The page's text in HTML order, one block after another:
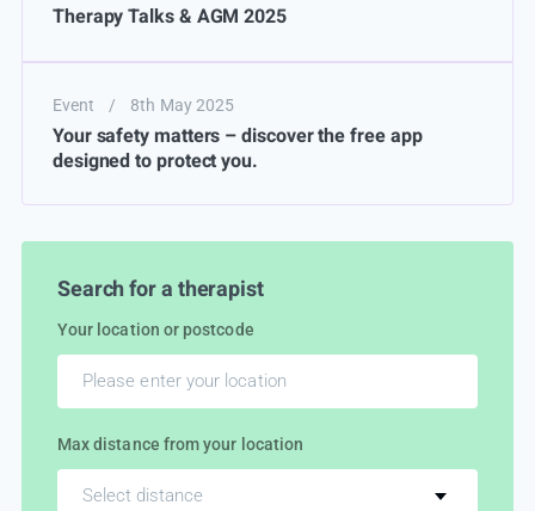
Therapy Talks & AGM 2025
Event / 8th May 2025
Your safety matters – discover the free app
designed to protect you.
Search for a therapist
Your location or postcode
Max distance from your location
Select distance